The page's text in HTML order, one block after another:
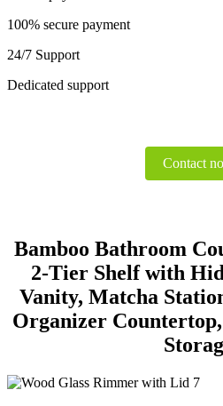
100% secure payment
24/7 Support
Dedicated support
Contact
Bamboo Bathroom
2-Tier Shelf with
Vanity, Matcha
Organizer